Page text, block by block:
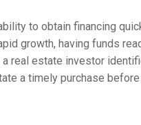
to obtain financing
growth, having funds
real estate investor
a timely purchase